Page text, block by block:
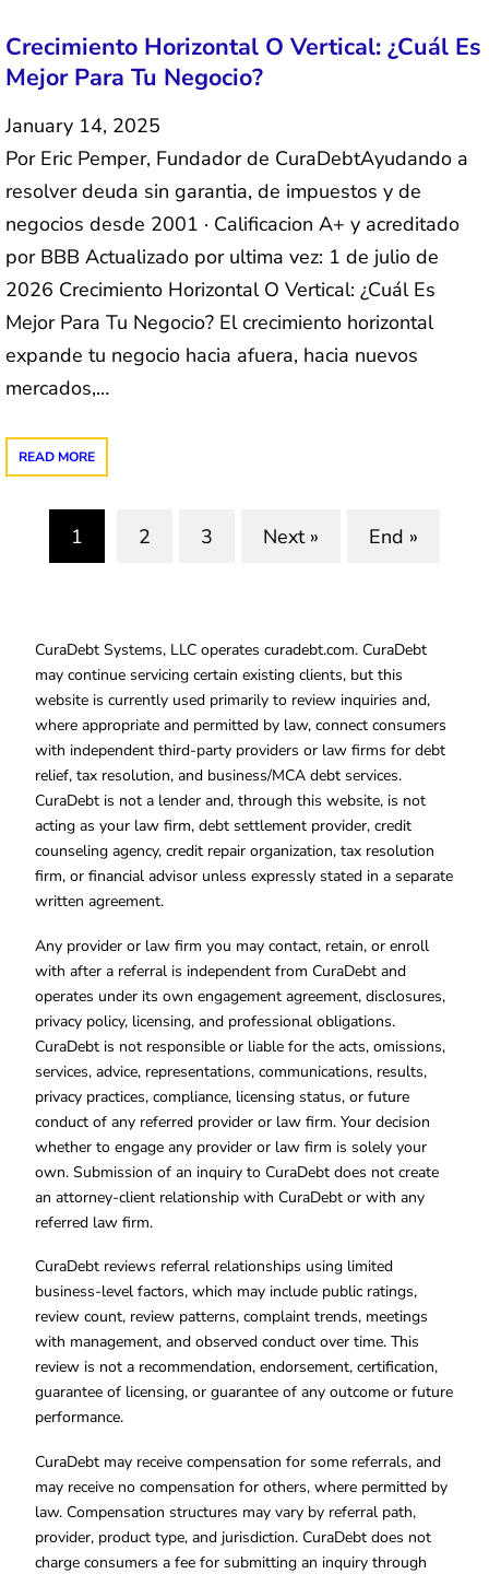
Crecimiento Horizontal O Vertical: ¿Cuál Es
Mejor Para Tu Negocio?
January 14, 2025
Por Eric Pemper, Fundador de CuraDebtAyudando a
resolver deuda sin garantia, de impuestos y de
negocios desde 2001 · Calificacion A+ y acreditado
por BBB Actualizado por ultima vez: 1 de julio de
2026 Crecimiento Horizontal O Vertical: ¿Cuál Es
Mejor Para Tu Negocio? El crecimiento horizontal
expande tu negocio hacia afuera, hacia nuevos
mercados,…
READ MORE
1
2 3 Next » End »
CuraDebt Systems, LLC operates curadebt.com. CuraDebt
may continue servicing certain existing clients, but this
website is currently used primarily to review inquiries and,
where appropriate and permitted by law, connect consumers
with independent third-party providers or law firms for debt
relief, tax resolution, and business/MCA debt services.
CuraDebt is not a lender and, through this website, is not
acting as your law firm, debt settlement provider, credit
counseling agency, credit repair organization, tax resolution
firm, or financial advisor unless expressly stated in a separate
written agreement.
Any provider or law firm you may contact, retain, or enroll
with after a referral is independent from CuraDebt and
operates under its own engagement agreement, disclosures,
privacy policy, licensing, and professional obligations.
CuraDebt is not responsible or liable for the acts, omissions,
services, advice, representations, communications, results,
privacy practices, compliance, licensing status, or future
conduct of any referred provider or law firm. Your decision
whether to engage any provider or law firm is solely your
own. Submission of an inquiry to CuraDebt does not create
an attorney-client relationship with CuraDebt or with any
referred law firm.
CuraDebt reviews referral relationships using limited
business-level factors, which may include public ratings,
review count, review patterns, complaint trends, meetings
with management, and observed conduct over time. This
review is not a recommendation, endorsement, certification,
guarantee of licensing, or guarantee of any outcome or future
performance.
CuraDebt may receive compensation for some referrals, and
may receive no compensation for others, where permitted by
law. Compensation structures may vary by referral path,
provider, product type, and jurisdiction. CuraDebt does not
charge consumers a fee for submitting an inquiry through